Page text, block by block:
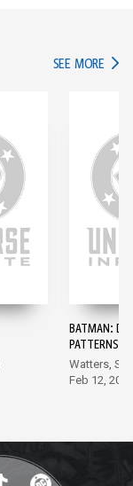
SEE MORE IN
BATMAN:
PATTERNS #3
Watters,
Feb 12, 2025